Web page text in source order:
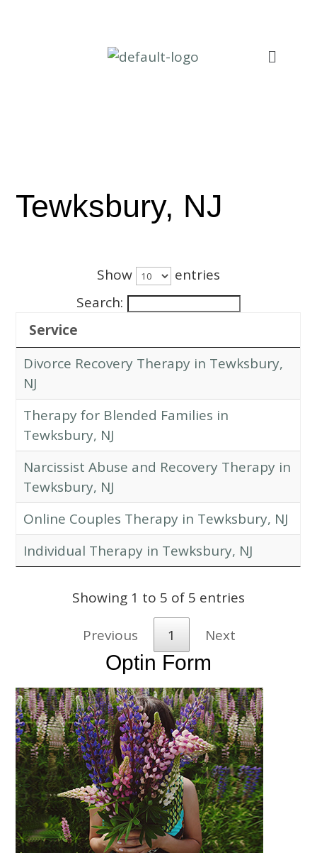
Tewksbury, NJ
Show
entries
Search:
Service
Divorce Recovery Therapy in Tewksbury,
NJ
Therapy for Blended Families in
Tewksbury, NJ
Narcissist Abuse and Recovery Therapy in
Tewksbury, NJ
Online Couples Therapy in Tewksbury, NJ
Individual Therapy in Tewksbury, NJ
Showing 1 to 5 of 5 entries
Previous 1 Next
Optin Form